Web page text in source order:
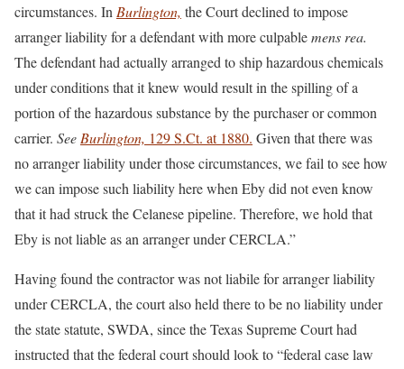
circumstances. InBurlington, the Court declined to impose
arranger liability for a defendant with more culpablemens rea.
The defendant had actually arranged to ship hazardous chemicals
under conditions that it knew would result in the spilling of a
portion of the hazardous substance by the purchaser or common
carrier. SeeBurlington, 129 S.Ct. at 1880. Given that there was
no arranger liability under those circumstances, we fail to see how
we can impose such liability here when Eby did not even know
that it had struck the Celanese pipeline. Therefore, we hold that
Eby is not liable as an arranger under CERCLA.”
Having found the contractor was not liabile for arranger liability
under CERCLA, the court also held there to be no liability under
the state statute, SWDA, since the Texas Supreme Court had
instructed that the federal court should look to “federal case law